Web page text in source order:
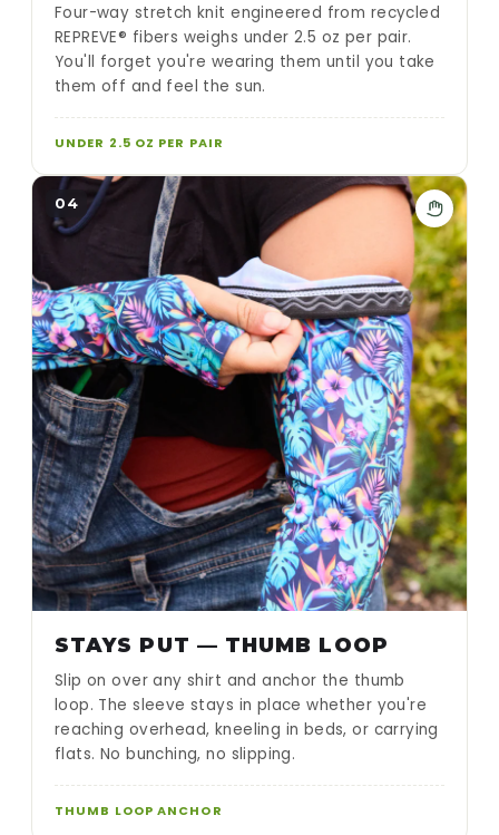
Four-way stretch knit engineered from recycled
REPREVE® fibers weighs under 2.5 oz per pair.
You'll forget you're wearing them until you take
them off and feel the sun.
UNDER 2.5 OZ PER PAIR
04
STAYS PUT — THUMB LOOP
Slip on over any shirt and anchor the thumb
loop. The sleeve stays in place whether you're
reaching overhead, kneeling in beds, or carrying
flats. No bunching, no slipping.
THUMB LOOP ANCHOR